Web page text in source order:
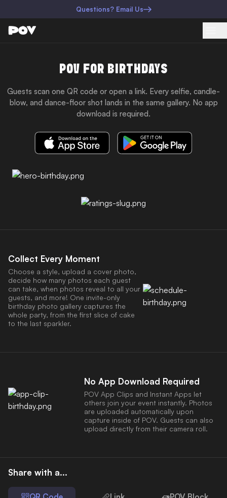
Questions? Email Us
POV FOR BIRTHDAYS
Guests scan one QR code or open a link. Every selfie, candle-
blow, and dance-floor shot lands in the same gallery. No app
download is required.
Collect Every Moment
Choose a style, upload a cover photo,
decide how many photos each guest
can take, when photos reveal to all your
guests, and more! One invite-only
birthday photo gallery captures the
whole party, from the first slice of cake
to the last sparkler.
No App Download Required
POV App Clips and Instant Apps let
others join your event instantly. Photos
are uploaded automatically upon
capture inside of POV. Guests can also
upload directly from their camera roll.
Share with a...